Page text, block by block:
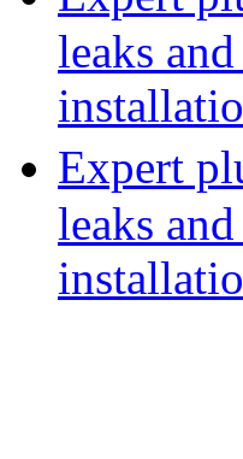
leaks
Expert
leaks